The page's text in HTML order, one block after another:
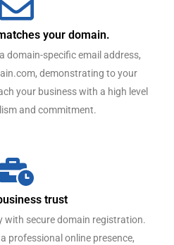
your domain.
domain-specific email address,
demonstrating to your
your business with a high level
and commitment.
trust
with secure domain registration.
professional online presence,